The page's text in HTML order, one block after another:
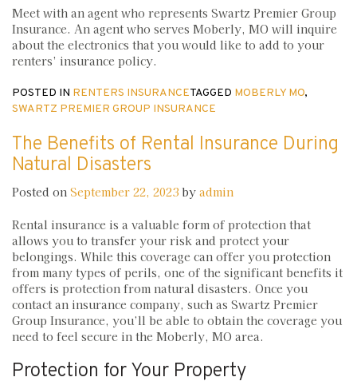
Meet with an agent who represents Swartz Premier Group
Insurance. An agent who serves Moberly, MO will inquire
about the electronics that you would like to add to your
renters’ insurance policy.
POSTED IN RENTERS INSURANCETAGGED MOBERLY MO,
SWARTZ PREMIER GROUP INSURANCE
The Benefits of Rental Insurance During
Natural Disasters
Posted on September 22, 2023 by admin
Rental insurance is a valuable form of protection that
allows you to transfer your risk and protect your
belongings. While this coverage can offer you protection
from many types of perils, one of the significant benefits it
offers is protection from natural disasters. Once you
contact an insurance company, such as Swartz Premier
Group Insurance, you’ll be able to obtain the coverage you
need to feel secure in the Moberly, MO area.
Protection for Your Property